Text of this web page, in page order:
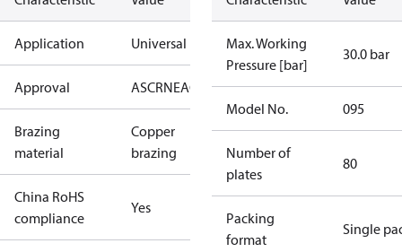
Application Universal
Approval ASCRNEAC KRAIAPEDRoHSUAUL
Brazing
material
Copper
brazing
China RoHS
compliance
Yes
Max. Working
Pressure [bar]
30.0 bar
Model No. 095
Number of
plates
80
Packing
format
Single